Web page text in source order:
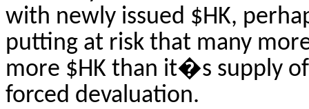
with newly issued $HK,
putting at risk that many
more $HK than it�s supply
forced devaluation.